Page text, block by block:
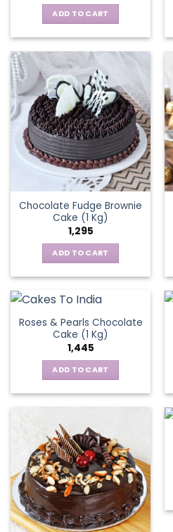
ADD TO CART
Chocolate Fudge Brownie
Cake (1 Kg)
1,295
ADD TO CART
Roses & Pearls Chocolate
Cake (1 Kg)
1,445
ADD TO CART